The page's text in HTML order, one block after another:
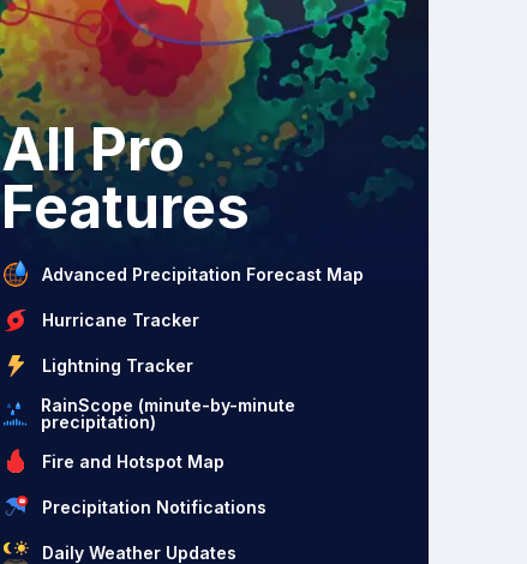
All Pro
Features
Advanced Precipitation Forecast Map
Hurricane Tracker
Lightning Tracker
RainScope (minute-by-minute
precipitation)
Fire and Hotspot Map
Precipitation Notifications
Daily Weather Updates